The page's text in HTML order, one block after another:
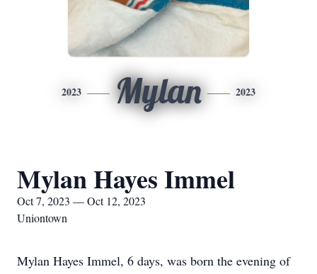
2023 Mylan 2023
Mylan Hayes Immel
Oct 7, 2023 — Oct 12, 2023
Uniontown
Mylan Hayes Immel, 6 days, was born the evening of